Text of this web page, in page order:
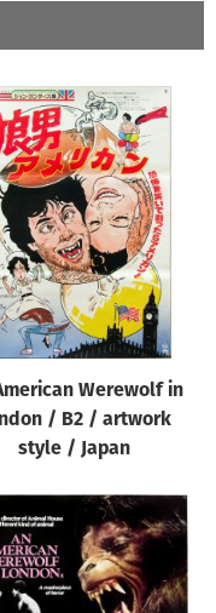
Werewolf in
/ B2 / artwork
style / Japan